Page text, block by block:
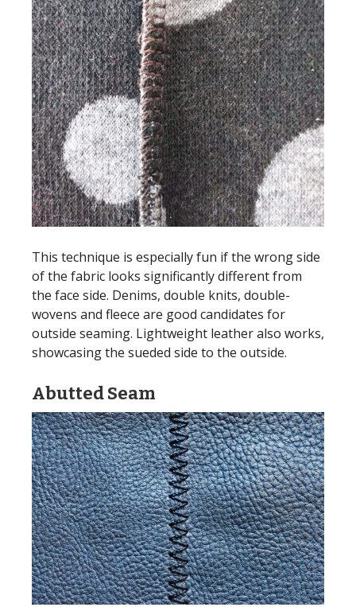
This technique is especially fun if the wrong side
of the fabric looks significantly different from
the face side. Denims, double knits, double-
wovens and fleece are good candidates for
outside seaming. Lightweight leather also works,
showcasing the sueded side to the outside.
Abutted Seam